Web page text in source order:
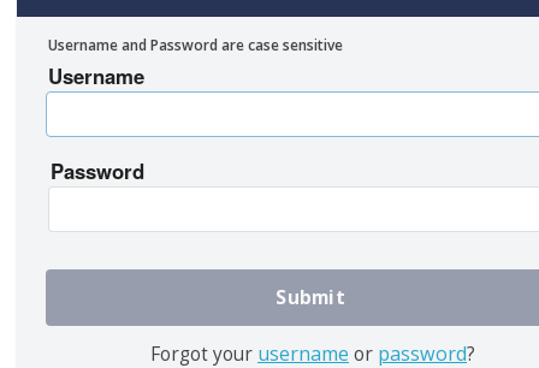
Username and Password are case sensitive
Username
Password
Submit
Forgot your username or password?